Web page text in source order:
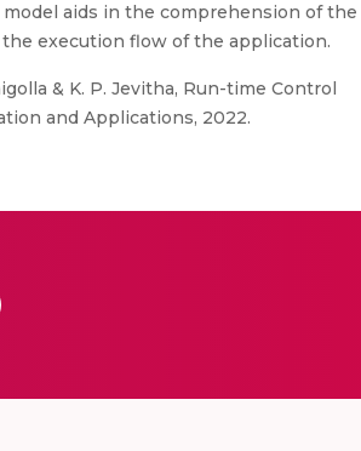
aids in the comprehension of the
execution flow of the application.
& K. P. Jevitha, Run-time Control
and Applications, 2022.